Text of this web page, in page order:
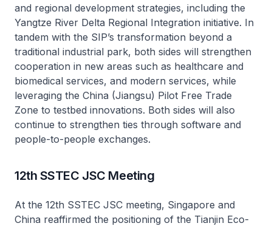
and regional development strategies, including the
Yangtze River Delta Regional Integration initiative. In
tandem with the SIP’s transformation beyond a
traditional industrial park, both sides will strengthen
cooperation in new areas such as healthcare and
biomedical services, and modern services, while
leveraging the China (Jiangsu) Pilot Free Trade
Zone to testbed innovations. Both sides will also
continue to strengthen ties through software and
people-to-people exchanges.
12th SSTEC JSC Meeting
At the 12th SSTEC JSC meeting, Singapore and
China reaffirmed the positioning of the Tianjin Eco-